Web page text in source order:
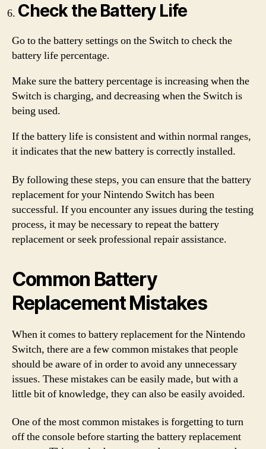
Check the Battery Life
Go to the battery settings on the Switch to check the
battery life percentage.
Make sure the battery percentage is increasing when the
Switch is charging, and decreasing when the Switch is
being used.
If the battery life is consistent and within normal ranges,
it indicates that the new battery is correctly installed.
By following these steps, you can ensure that the battery
replacement for your Nintendo Switch has been
successful. If you encounter any issues during the testing
process, it may be necessary to repeat the battery
replacement or seek professional repair assistance.
Common Battery
Replacement Mistakes
When it comes to battery replacement for the Nintendo
Switch, there are a few common mistakes that people
should be aware of in order to avoid any unnecessary
issues. These mistakes can be easily made, but with a
little bit of knowledge, they can also be easily avoided.
One of the most common mistakes is forgetting to turn
off the console before starting the battery replacement